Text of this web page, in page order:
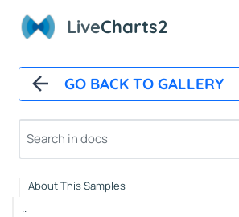
LiveCharts2
GO BACK TO GALLERY
Polar Line Series
GeoMap Control
Heat Land Series
About This Samples
..